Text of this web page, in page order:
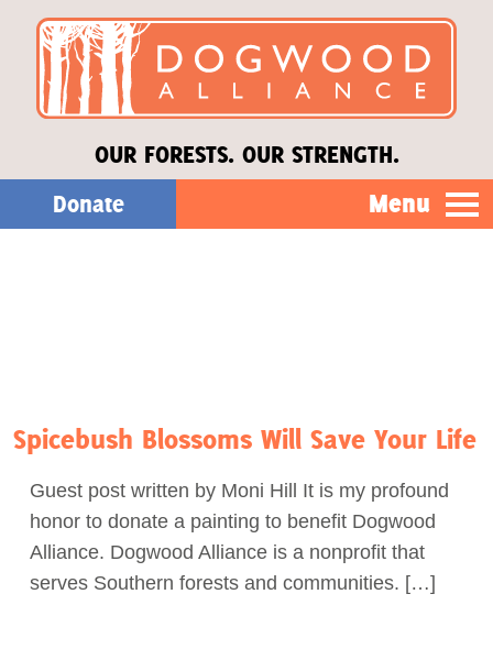
OUR FORESTS. OUR STRENGTH.
Donate Menu
Act Now
Spicebush Blossoms Will Save Your Life
Guest post written by Moni Hill It is my profound
honor to donate a painting to benefit Dogwood
Alliance. Dogwood Alliance is a nonprofit that
serves Southern forests and communities. […]